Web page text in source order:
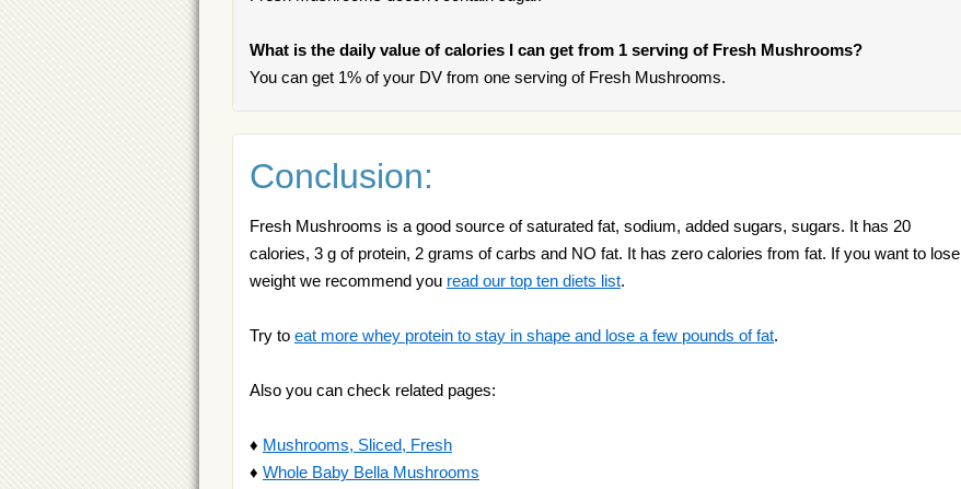
What is the daily value of calories I can get from 1 serving of Fresh Mushrooms?
You can get 1% of your DV from one serving of Fresh Mushrooms.
Conclusion:
Fresh Mushrooms is a good source of saturated fat, sodium, added sugars, sugars. It has 20
calories, 3 g of protein, 2 grams of carbs and NO fat. It has zero calories from fat. If you want to lose
weight we recommend you read our top ten diets list.
Try to eat more whey protein to stay in shape and lose a few pounds of fat.
Also you can check related pages:
♦ Mushrooms, Sliced, Fresh
♦ Whole Baby Bella Mushrooms